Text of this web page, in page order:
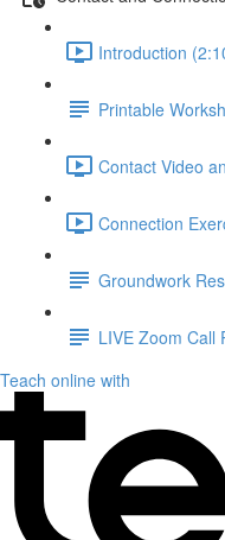
Introduction
Printable
Contact Video
Connection
Groundwork
LIVE Zoom Call
Teach online with